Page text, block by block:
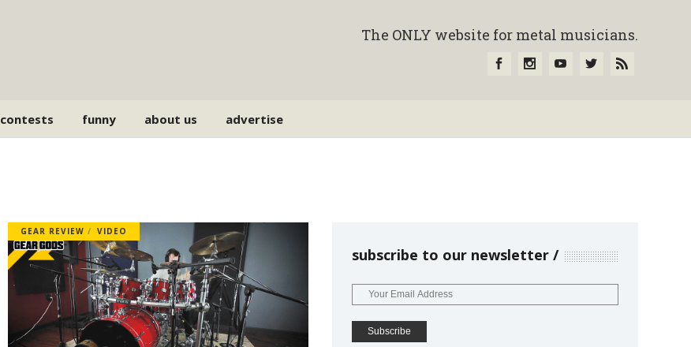
The ONLY website for metal musicians.
contests funny about us advertise
GEAR REVIEW VIDEO
subscribe to our newsletter